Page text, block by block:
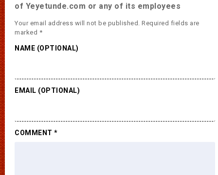
of Yeyetunde.com or any of its employees
Your email address will not be published. Required fields are
marked *
NAME (OPTIONAL)
EMAIL (OPTIONAL)
COMMENT *